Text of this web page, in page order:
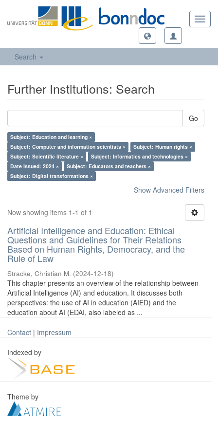
Search
Further Institutions: Search
Go
Subject: Education and learning ×
Subject: Computer and information scientists ×
Subject: Human rights ×
Subject: Scientific literature ×
Subject: Informatics and technologies ×
Date Issued: 2024 ×
Subject: Educators and teachers ×
Subject: Digital transformations ×
Show Advanced Filters
Now showing items 1-1 of 1
Artificial Intelligence and Education: Ethical
Questions and Guidelines for Their Relations
Based on Human Rights, Democracy, and the
Rule of Law
Stracke, Christian M. (2024-12-18)
This chapter presents an overview of the relationship between
Artificial Intelligence (AI) and education. It discusses both
perspectives: the use of AI in education (AIED) and the
education about AI (EDAI, also labeled as ...
Contact | Impressum
Indexed by
Theme by